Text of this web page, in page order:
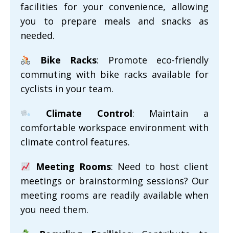
facilities for your convenience, allowing
you to prepare meals and snacks as
needed.
Bike Racks: Promote eco-friendly
commuting with bike racks available for
cyclists in your team.
Climate Control: Maintain a
comfortable workspace environment with
climate control features.
Meeting Rooms: Need to host client
meetings or brainstorming sessions? Our
meeting rooms are readily available when
you need them.